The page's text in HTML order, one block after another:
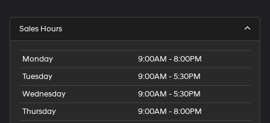
Sales Hours
Monday
9:00AM - 8:00PM
Tuesday
9:00AM - 5:30PM
Wednesday
9:00AM - 5:30PM
Thursday
9:00AM - 8:00PM